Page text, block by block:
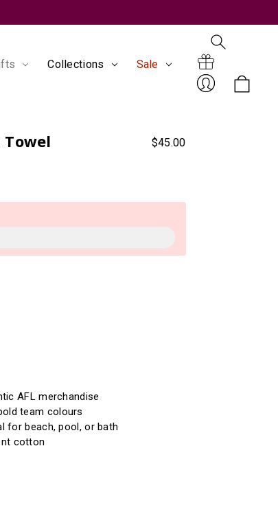
Collections Sale
Towel $45.00
AFL merchandise
team colours
for beach, pool, or bath
cotton